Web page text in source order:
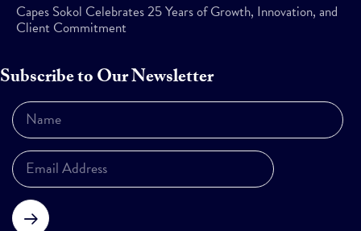
Capes Sokol Celebrates 25 Years of Growth, Innovation, and
Client Commitment
Subscribe to Our Newsletter
Subscribe